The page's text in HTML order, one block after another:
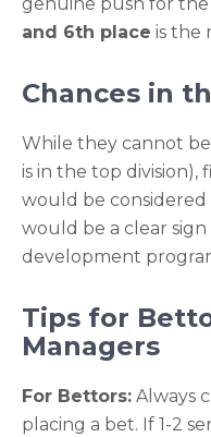
and 6th place is the
Chances in
While they cannot
is in the top division),
would be considered
would be a clear
development
Tips for
Managers
For Bettors: Always
placing a bet. If 1-2